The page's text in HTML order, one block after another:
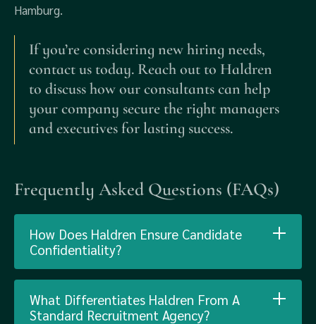
Hamburg.
If you’re considering new hiring needs,
contact us today. Reach out to Haldren
to discuss how our consultants can help
your company secure the right managers
and executives for lasting success.
Frequently Asked Questions (FAQs)
How Does Haldren Ensure Candidate
Confidentiality?
What Differentiates Haldren From A
Standard Recruitment Agency?